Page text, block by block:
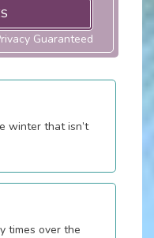
Guaranteed
winter that isn’t
times over the